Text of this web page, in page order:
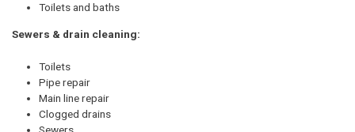
Toilets and baths
Sewers & drain cleaning:
Toilets
Pipe repair
Main line repair
Clogged drains